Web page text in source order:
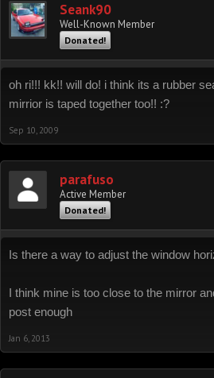
Seank90
Well-Known Member
Donated!
oh ri!!! kk!! will do! i think its a rubber
mirrior is taped together too!! :?
Sep 10, 2009
parafuso
Active Member
Donated!
Is there a way to adjust the window
I think mine is too close to the mirror
post enough
Jan 6, 2013